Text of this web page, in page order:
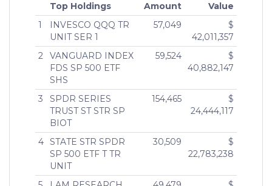
Top Holdings Amount
Value
1
INVESCO QQQ TR
UNIT SER 1
57,049
$
42,011,357
2
VANGUARD INDEX
FDS SP 500 ETF
SHS
59,524
$
40,882,147
3
SPDR SERIES
TRUST ST STR SP
BIOT
154,465
$
24,444,117
4 STATE STR SPDR
SP 500 ETF T TR
UNIT
30,509
$
22,783,238